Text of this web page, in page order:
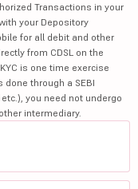
Transactions in your
your Depository
for all debit and other
from CDSL on the
is one time exercise
through a SEBI
you need not undergo
intermediary.